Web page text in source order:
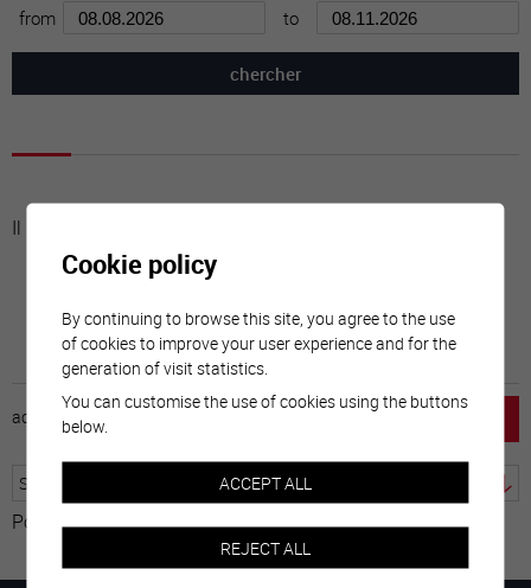
from to
Il n'y a aucune activité à cette date
accueil
Powered by Translate
Cookie policy
By continuing to browse this site, you agree to the use
of cookies to improve your user experience and for the
generation of visit statistics.
You can customise the use of cookies using the buttons
below.
ACCEPT ALL
REJECT ALL